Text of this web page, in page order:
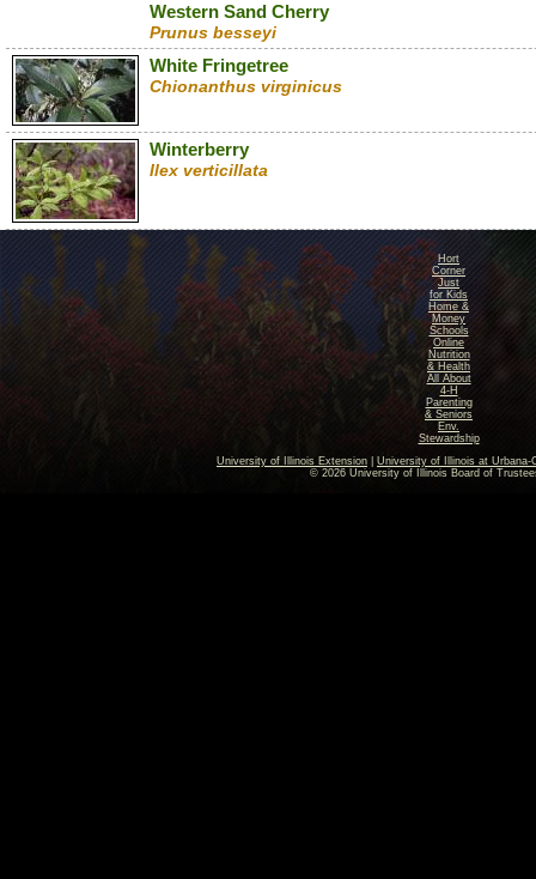
Western Sand Cherry
Prunus besseyi
White Fringetree
Chionanthus virginicus
Winterberry
Ilex verticillata
Hort
Corner
Just
for Kids
Home &
Money
Schools
Online
Nutrition
& Health
All About
4-H
Parenting
& Seniors
Env.
Stewardship
University of Illinois Extension
University of Illinois at Urbana-
© 2026 University of Illinois Board of